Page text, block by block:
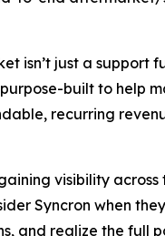
isn’t just a support
built to help
recurring
visibility
Syncron when
and realize the